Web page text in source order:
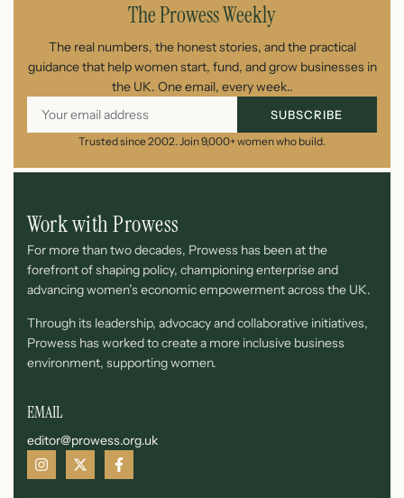
The Prowess Weekly
The real numbers, the honest stories, and the practical
guidance that help women start, fund, and grow businesses in
the UK. One email, every week..
SUBSCRIBE
Trusted since 2002. Join 9,000+ women who build.
Work with Prowess
For more than two decades, Prowess has been at the
forefront of shaping policy, championing enterprise and
advancing women’s economic empowerment across the UK.
Through its leadership, advocacy and collaborative initiatives,
Prowess has worked to create a more inclusive business
environment, supporting women.
EMAIL
editor@prowess.org.uk